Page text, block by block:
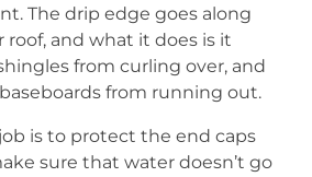
The drip edge goes along
roof, and what it does is it
from curling over, and
from running out.
is to protect the end caps
sure that water doesn’t go